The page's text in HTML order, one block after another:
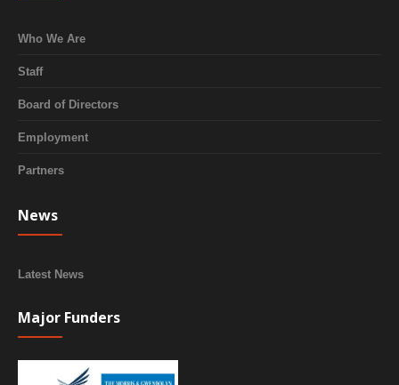
Who We Are
Staff
Board of Directors
Employment
Partners
News
Latest News
Major Funders